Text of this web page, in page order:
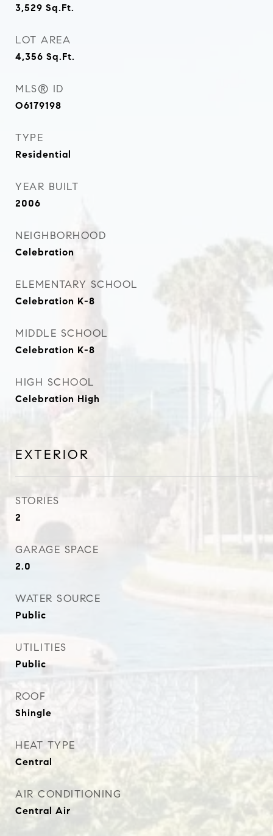
3,529 Sq.Ft.
LOT AREA
4,356 Sq.Ft.
MLS® ID
O6179198
TYPE
Residential
YEAR BUILT
2006
NEIGHBORHOOD
Celebration
ELEMENTARY SCHOOL
Celebration K-8
MIDDLE SCHOOL
Celebration K-8
HIGH SCHOOL
Celebration High
EXTERIOR
STORIES
2
GARAGE SPACE
2.0
WATER SOURCE
Public
UTILITIES
Public
ROOF
Shingle
HEAT TYPE
Central
AIR CONDITIONING
Central Air